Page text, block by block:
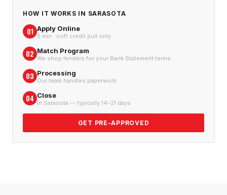
HOW IT WORKS IN SARASOTA
01 Apply Online
5 min · soft credit pull only
02 Match Program
We shop lenders for your Bank Statement terms
03 Processing
Our team handles paperwork
04 Close
In Sarasota — typically 14–21 days
GET PRE-APPROVED